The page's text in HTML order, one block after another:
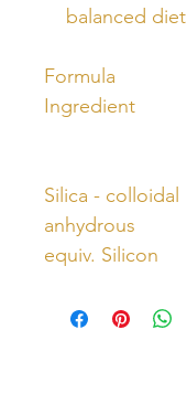
balanced diet
Formula
Ingredient
Silica - colloidal
anhydrous
equiv. Silicon